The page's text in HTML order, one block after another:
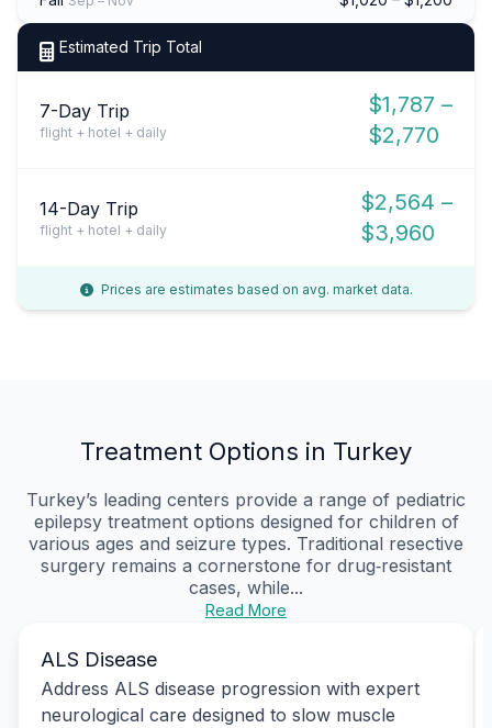
Estimated Trip Total
7-Day Trip
flight + hotel + daily
$1,787 –
$2,770
14-Day Trip
flight + hotel + daily
$2,564 –
$3,960
Prices are estimates based on avg. market data.
Treatment Options in Turkey
Turkey’s leading centers provide a range of pediatric
epilepsy treatment options designed for children of
various ages and seizure types. Traditional resective
surgery remains a cornerstone for drug‑resistant
cases, while...
Read More
ALS Disease
Address ALS disease progression with expert
neurological care designed to slow muscle